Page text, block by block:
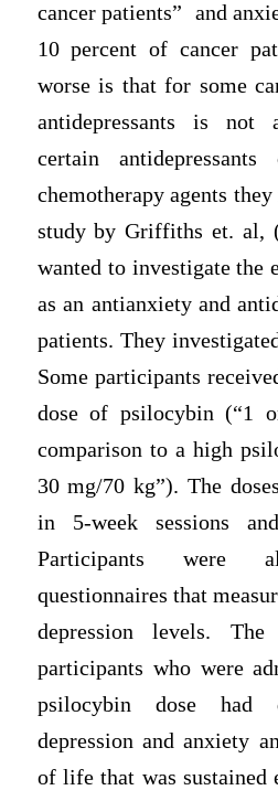
cancer patients” and
10 percent of cancer
worse is that for some
antidepressants is not
certain
chemotherapy agents
study by Griffiths et. al,
wanted to investigate the
as an antianxiety and
patients. They
Some participants
dose of psilocybin (“1
comparison to a high
30 mg/70 kg”). The
in 5-week sessions
Participants were
questionnaires that
depression levels.
participants who were
psilocybin dose had
depression and anxiety
of life that was sustained